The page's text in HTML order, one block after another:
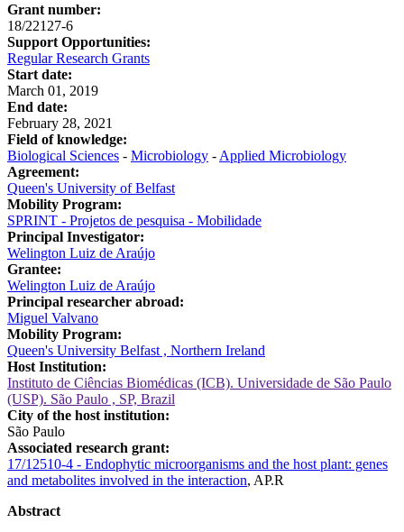
Grant number:
18/22127-6
Support Opportunities:
Regular Research Grants
Start date:
March 01, 2019
End date:
February 28, 2021
Field of knowledge:
Biological Sciences - Microbiology - Applied Microbiology
Agreement:
Queen's University of Belfast
Mobility Program:
SPRINT - Projetos de pesquisa - Mobilidade
Principal Investigator:
Welington Luiz de Araújo
Grantee:
Welington Luiz de Araújo
Principal researcher abroad:
Miguel Valvano
Mobility Program:
Queen's University Belfast , Northern Ireland
Host Institution:
Instituto de Ciências Biomédicas (ICB). Universidade de São Paulo
(USP). São Paulo , SP, Brazil
City of the host institution:
São Paulo
Associated research grant:
17/12510-4 - Endophytic microorganisms and the host plant: genes
and metabolites involved in the interaction, AP.R
Abstract